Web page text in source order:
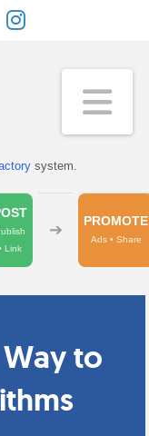
system.
Link
➔ PROMOTE
Ads • Share
to